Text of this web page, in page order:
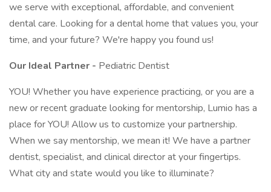
we serve with exceptional, affordable, and convenient
dental care. Looking for a dental home that values you, your
time, and your future? We're happy you found us!
Our Ideal Partner - Pediatric Dentist
YOU! Whether you have experience practicing, or you are a
new or recent graduate looking for mentorship, Lumio has a
place for YOU! Allow us to customize your partnership.
When we say mentorship, we mean it! We have a partner
dentist, specialist, and clinical director at your fingertips.
What city and state would you like to illuminate?